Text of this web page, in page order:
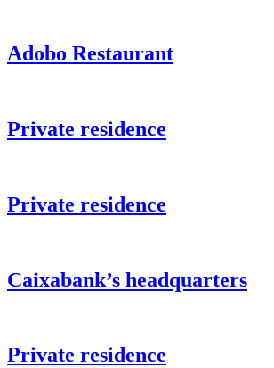
Adobo Restaurant
Private residence
Private residence
Caixabank’s headquarters
Private residence